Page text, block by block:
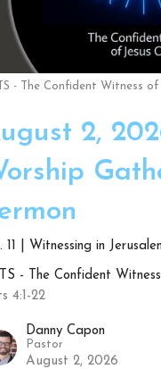
- The Confident Witness of
2,
11 | Witnessing in
- The Confident
4:1-22
Danny Capon
Pastor
August 2, 2026